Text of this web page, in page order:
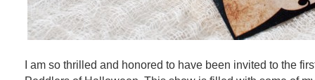
I am so thrilled and honored to have been invited to the